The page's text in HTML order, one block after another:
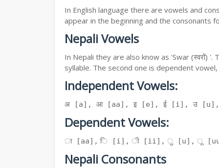
In English language there are vowels and
appear in the beginning and the consonants
Nepali Vowels
In Nepali they are also know as 'Swar
syllable. The second one is dependent
Independent Vowels:
अ [a], आ [aa], इ [e], ई [i], उ
Dependent Vowels:
ा [aa], ि [i], ी [ii], ु [u],
Nepali Consonants